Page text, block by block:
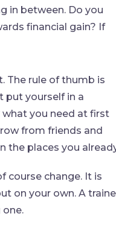
in between. Do you
financial gain? If
The rule of thumb is
put yourself in a
what you need at first
from friends and
the places you
course change. It is
on your own. A